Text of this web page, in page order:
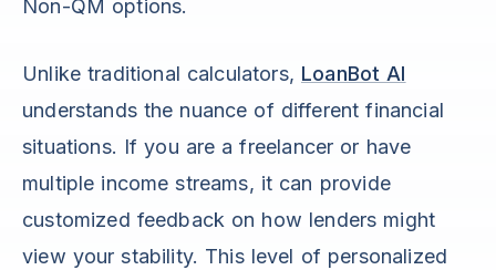
Non-QM options.
Unlike traditional calculators, LoanBot AI
understands the nuance of different financial
situations. If you are a freelancer or have
multiple income streams, it can provide
customized feedback on how lenders might
view your stability. This level of personalized